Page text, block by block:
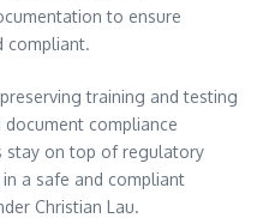
to ensure
compliant.
training and testing
compliance
stay on top of regulatory
a safe and compliant
Christian Lau.